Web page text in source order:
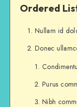
Two roads
And that
...and
Ordered
Nullam id
Donec
Purus
Nibh